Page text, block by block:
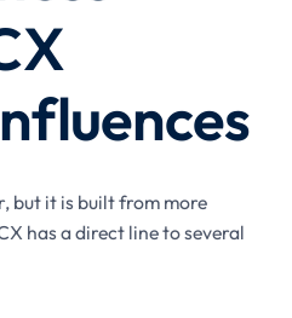
but it is built from more
has a direct line to several